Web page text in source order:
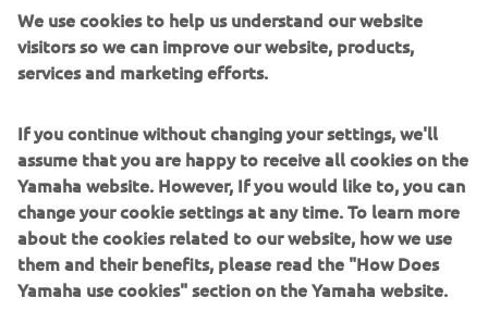
motorcycles and designs from the company’s rich history,
while at the same time offering performance minded
riders the very latest in terms of engine and chassis
1min read
Technologically and aesthetically inspired by the 1980s – a
glorious and significant period in Yamaha’s history – the
We use cookies to help us understand our website
visitors so we can improve our website, products,
services and marketing efforts.
If you continue without changing your settings, we'll
assume that you are happy to receive all cookies on the
Yamaha website. However, If you would like to, you can
change your cookie settings at any time. To learn more
about the cookies related to our website, how we use
them and their benefits, please read the "How Does
Yamaha use cookies" section on the Yamaha website.